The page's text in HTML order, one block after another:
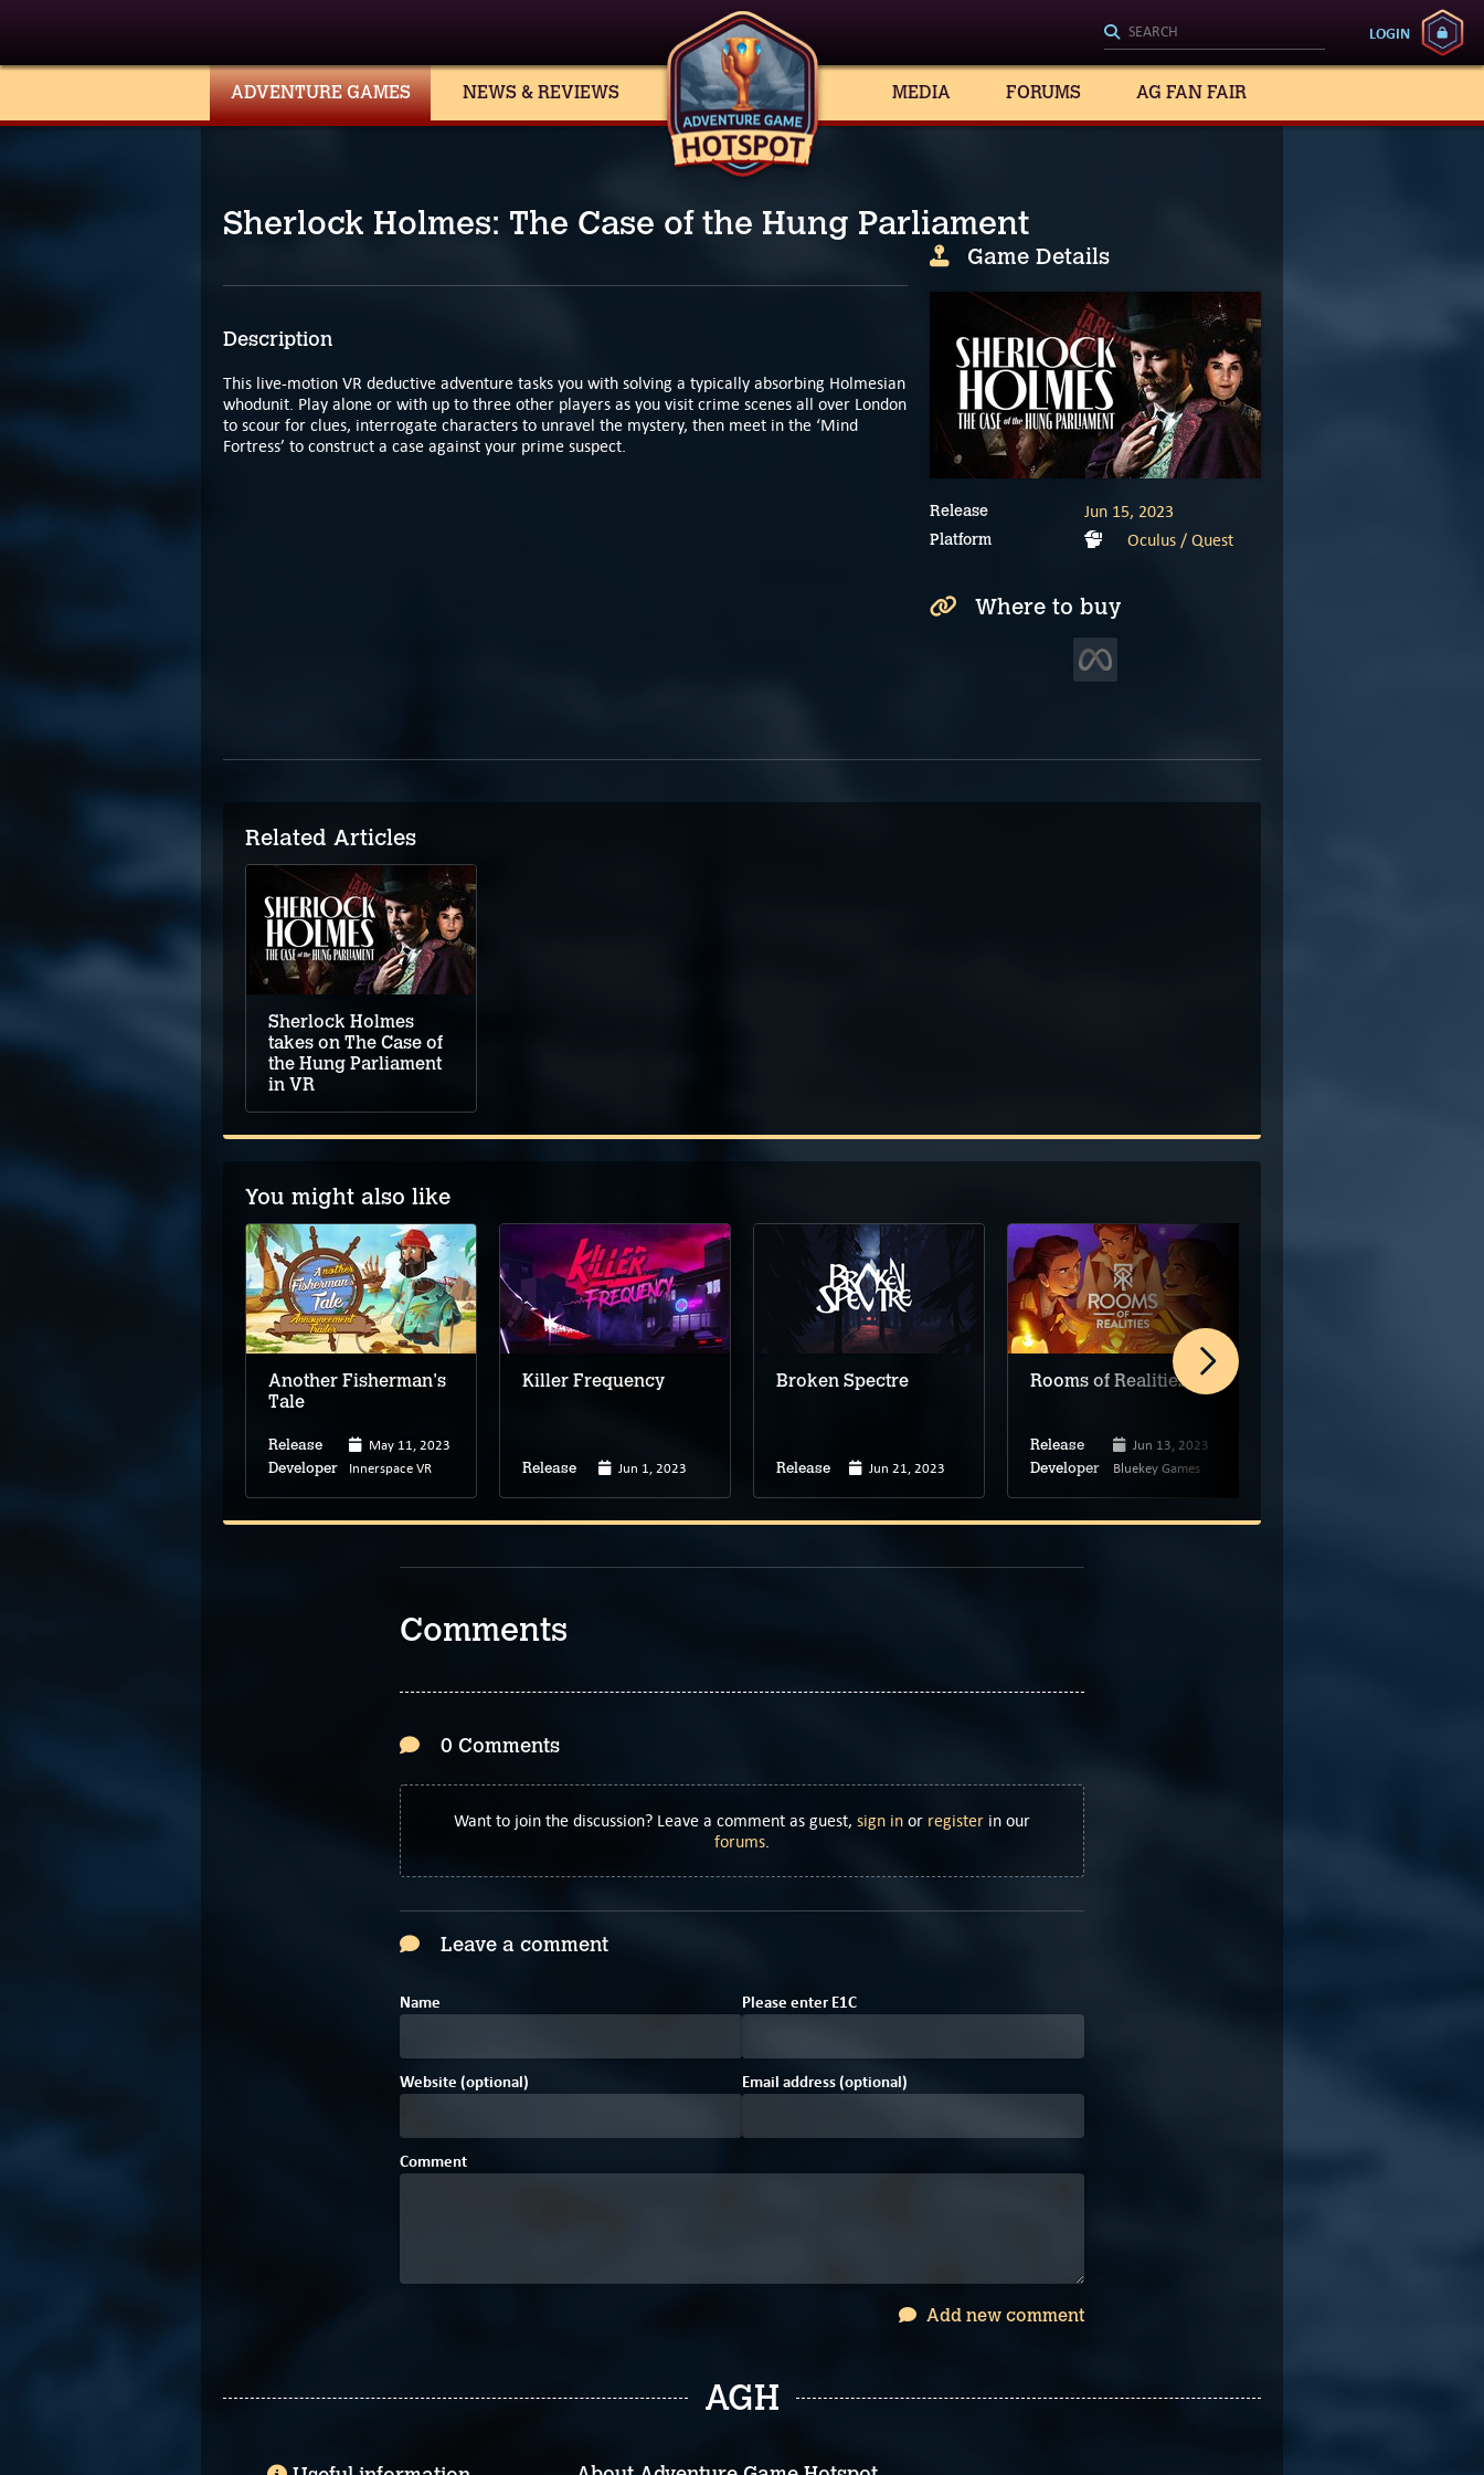
LOGIN
ADVENTURE GAMES NEWS & REVIEWS MEDIA FORUMS AG FAN FAIR
Sherlock Holmes: The Case of the Hung Parliament
Description
This live-motion VR deductive adventure tasks you with solving a typically absorbing Holmesian
whodunit. Play alone or with up to three other players as you visit crime scenes all over London
to scour for clues, interrogate characters to unravel the mystery, then meet in the ‘Mind
Fortress’ to construct a case against your prime suspect.
Game Details
Release Jun 15, 2023
Platform Oculus / Quest
Where to buy
Related Articles
Sherlock Holmes
takes on The Case of
the Hung Parliament
in VR
You might also like
Another Fisherman's
Tale
Release May 11, 2023
Developer Innerspace VR
Killer Frequency
Release Jun 1, 2023
Broken Spectre
Release Jun 21, 2023
Rooms of Realities
Release Jun 13, 2023
Developer Bluekey Games
Comments
0 Comments
Want to join the discussion? Leave a comment as guest, sign in or register in our
forums.
Leave a comment
Name Please enter E1C
Website (optional) Email address (optional)
Comment
Add new comment
AGH